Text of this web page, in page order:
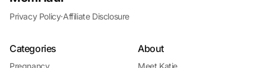
Privacy Policy·Affiliate Disclosure
Categories About